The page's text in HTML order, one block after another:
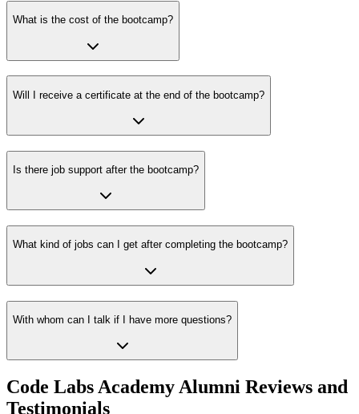
What is the cost of the bootcamp?
Will I receive a certificate at the end of the bootcamp?
Is there job support after the bootcamp?
What kind of jobs can I get after completing the bootcamp?
With whom can I talk if I have more questions?
Code Labs Academy Alumni Reviews and
Testimonials